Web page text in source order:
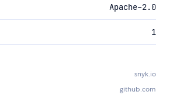
Apache-2.0
1
snyk.io
github.com